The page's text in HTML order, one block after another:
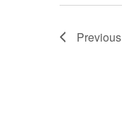
Previous